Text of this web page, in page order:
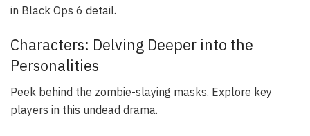
in Black Ops 6 detail.
Characters: Delving Deeper into the
Personalities
Peek behind the zombie-slaying masks. Explore key
players in this undead drama.